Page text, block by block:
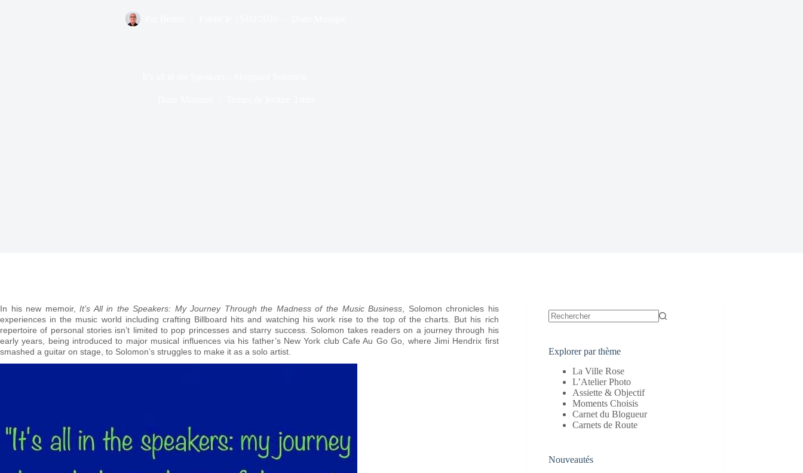
In his new memoir,It’s All in the Speakers: My Journey Through the Madness of the Music Business , Solomon chronicles his
experiences in the music world including crafting Billboard hits and watching his work rise to the top of the charts. But his rich
repertoire of personal stories isn’t limited to pop princesses and starry success. Solomon takes readers on a journey through his
early years, being introduced to major musical influences via his father’s New York club Cafe Au Go Go, where Jimi Hendrix first
smashed a guitar on stage, to Solomon’s struggles to make it as a solo artist.
Explorer par thème
La Ville Rose
L’Atelier Photo
Assiette & Objectif
Moments Choisis
Carnet du Blogueur
Carnets de Route
Nouveautés